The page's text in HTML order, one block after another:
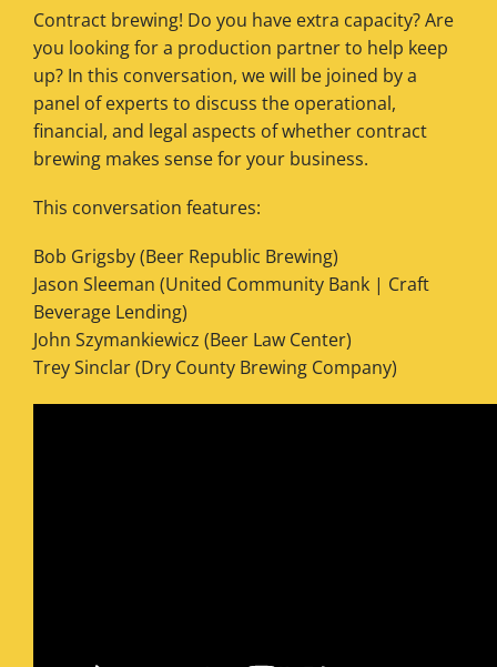
Contract brewing! Do you have extra capacity? Are
you looking for a production partner to help keep
up? In this conversation, we will be joined by a
panel of experts to discuss the operational,
financial, and legal aspects of whether contract
brewing makes sense for your business.
This conversation features:
Bob Grigsby (Beer Republic Brewing)
Jason Sleeman (United Community Bank | Craft
Beverage Lending)
John Szymankiewicz (Beer Law Center)
Trey Sinclar (Dry County Brewing Company)